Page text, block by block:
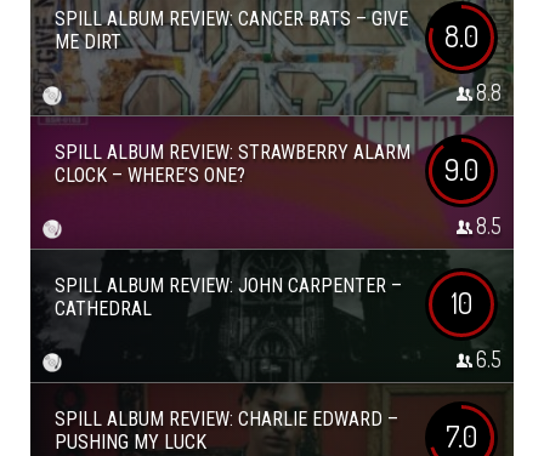
SPILL ALBUM REVIEW: CANCER BATS – GIVE
ME DIRT
8.0
8.8
SPILL ALBUM REVIEW: STRAWBERRY ALARM
CLOCK – WHERE’S ONE?
9.0
8.5
SPILL ALBUM REVIEW: JOHN CARPENTER –
CATHEDRAL
10
6.5
SPILL ALBUM REVIEW: CHARLIE EDWARD –
PUSHING MY LUCK
7.0